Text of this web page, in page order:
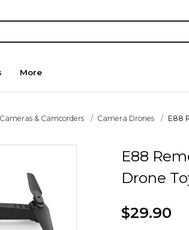
More
Cameras & Camcorders Camera Drones E88
E88
Drone
$29.90